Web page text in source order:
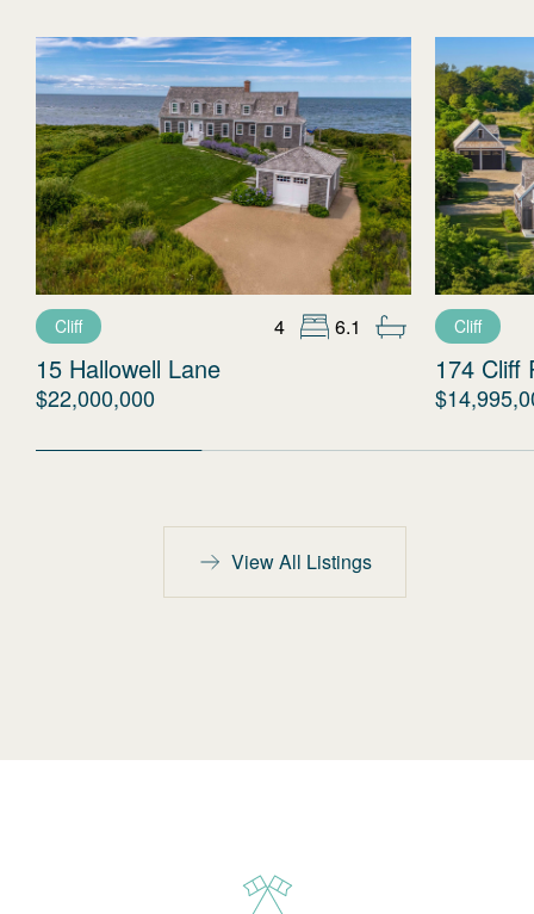
Cliff 4 6.1
15 Hallowell Lane
$22,000,000
Cliff
174 Cliff
View All Listings